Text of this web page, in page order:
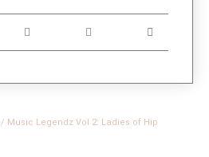
/ Music Legendz Vol 2: Ladies of Hip